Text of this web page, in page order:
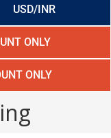
USD/INR
ONLY
ONLY